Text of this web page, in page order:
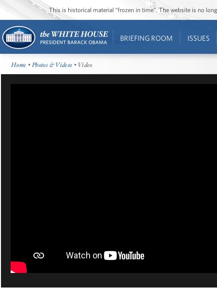
This is historical material “frozen in time”. The website is no
BRIEFING ROOM ISSUES
Home •Photos & Videos • Video